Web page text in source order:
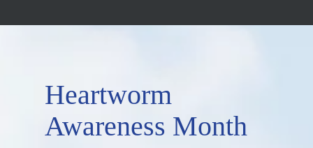
Heartworm
Awareness Month